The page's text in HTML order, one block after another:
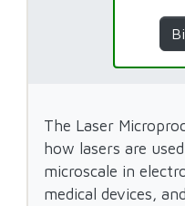
The Laser
how lasers are
microscale in
medical devices,